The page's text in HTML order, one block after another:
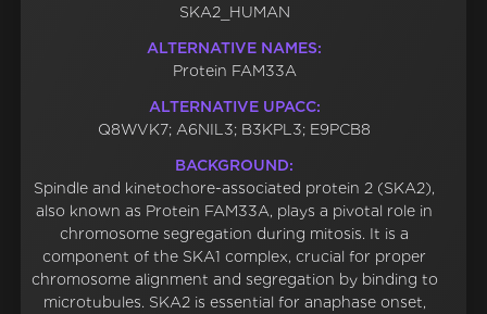
SKA2_HUMAN
ALTERNATIVE NAMES:
Protein FAM33A
ALTERNATIVE UPACC:
Q8WVK7; A6NIL3; B3KPL3; E9PCB8
BACKGROUND:
Spindle and kinetochore-associated protein 2 (SKA2),
also known as Protein FAM33A, plays a pivotal role in
chromosome segregation during mitosis. It is a
component of the SKA1 complex, crucial for proper
chromosome alignment and segregation by binding to
microtubules. SKA2 is essential for anaphase onset,